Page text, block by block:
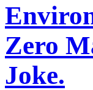
Zero
Joke.